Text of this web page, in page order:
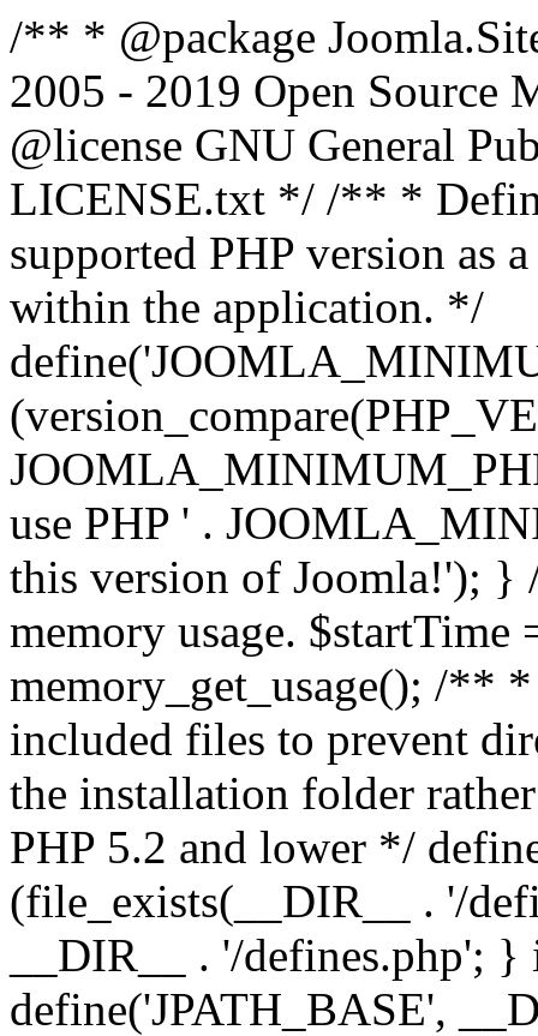
/** * @package
2005 - 2019 Open Source
@license GNU General
LICENSE.txt */ /** *
supported PHP version as
within the application. */
use PHP ' .
this version of Joomla!'); }
memory usage.
memory_get_usage(); /**
included files to prevent
the installation folder
PHP 5.2 and lower */
(file_exists(__DIR__ . '/
__DIR__ . '/defines.php';
define('JPATH_BASE',